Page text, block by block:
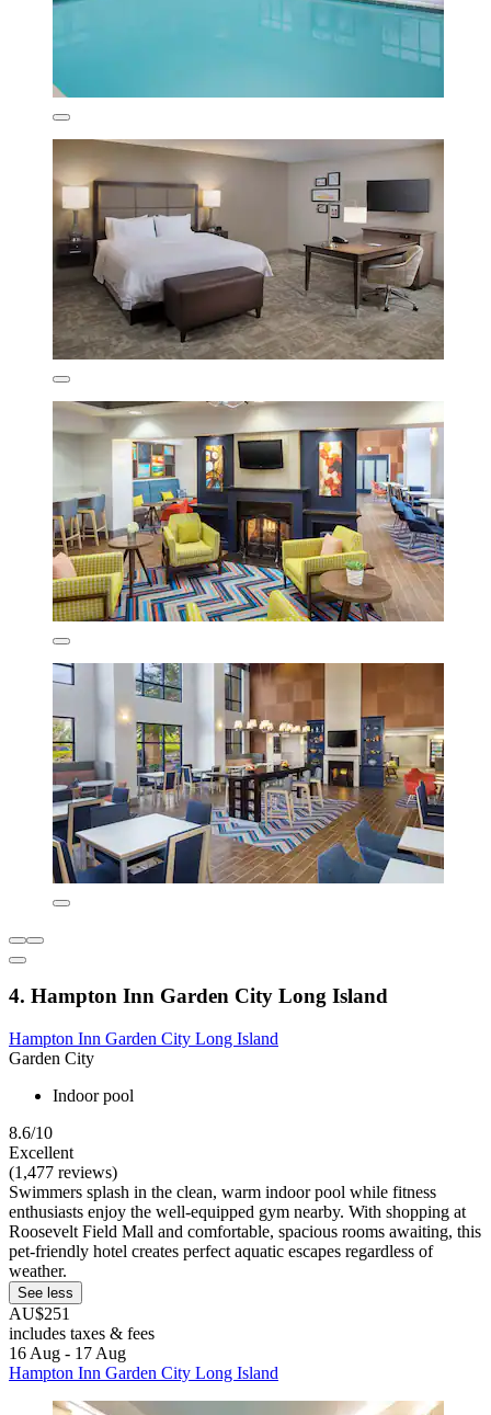
4. Hampton Inn Garden City Long Island
Hampton Inn Garden City Long Island
Garden City
Indoor pool
8.6/10
Excellent
(1,477 reviews)
Swimmers splash in the clean, warm indoor pool while fitness
enthusiasts enjoy the well-equipped gym nearby. With shopping at
Roosevelt Field Mall and comfortable, spacious rooms awaiting, this
pet-friendly hotel creates perfect aquatic escapes regardless of
weather.
See less
AU$251
includes taxes & fees
16 Aug - 17 Aug
Hampton Inn Garden City Long Island